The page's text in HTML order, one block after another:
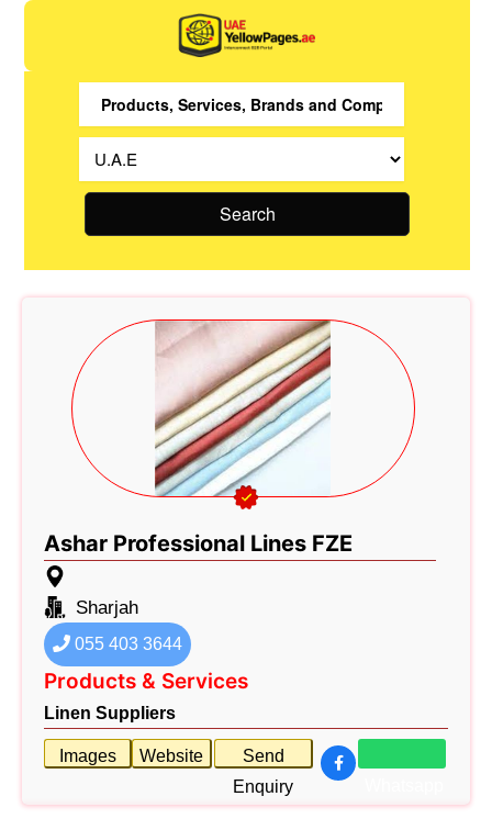
Search
Ashar Professional Lines FZE
Sharjah
055 403 3644
Products & Services
Linen Suppliers
Images Website
Send
Enquiry